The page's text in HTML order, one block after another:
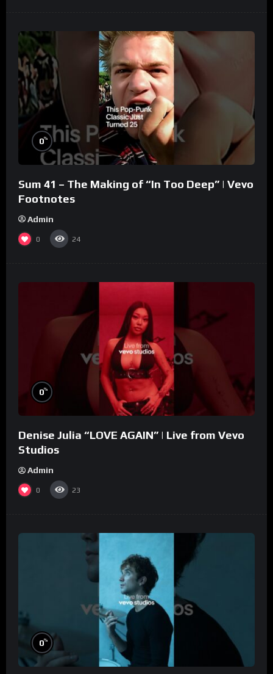
0%
Sum 41 – The Making of “In Too Deep” | Vevo
Footnotes
Admin
0 24
0%
Denise Julia “LOVE AGAIN” | Live from Vevo
Studios
Admin
0 23
0%